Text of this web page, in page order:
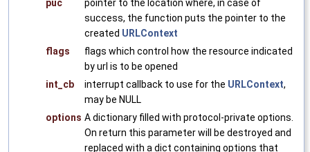
puc
pointer to the location where, in case of
success, the function puts the pointer to the
created URLContext
flags
flags which control how the resource indicated
by url is to be opened
int_cb
interrupt callback to use for the URLContext,
may be NULL
options A dictionary filled with protocol-private options.
On return this parameter will be destroyed and
replaced with a dict containing options that